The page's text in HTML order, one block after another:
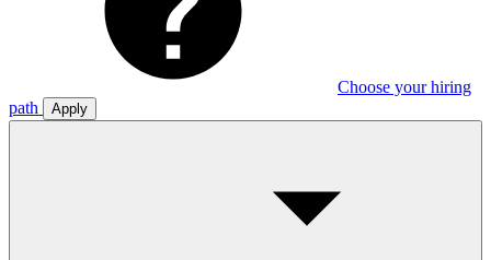
Choose your hiring
path
Apply